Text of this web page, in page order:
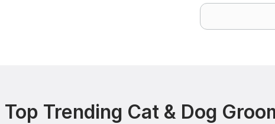
Top Trending Cat & Dog